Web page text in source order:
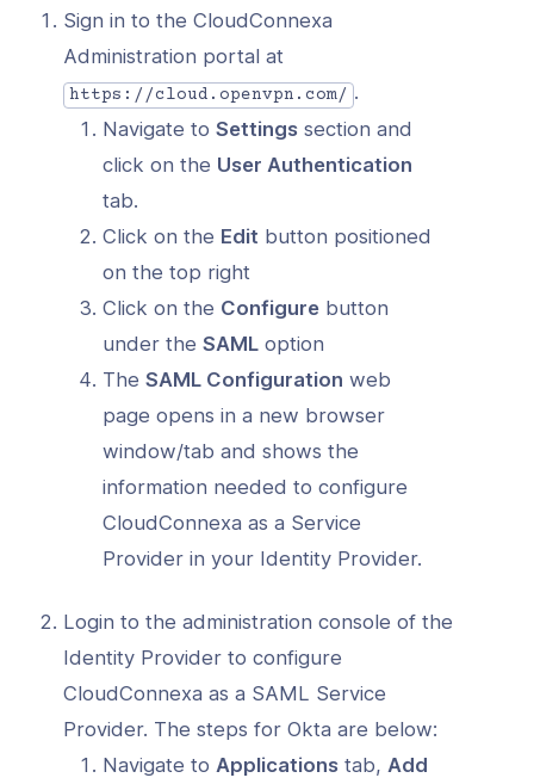
Sign in to the CloudConnexa
Administration portal at
https://cloud.openvpn.com/ .
Navigate to Settingssection and
click on the User Authentication
tab.
Click on the Edit button positioned
on the top right
Click on the Configurebutton
under the SAMLoption
The SAML Configuration web
page opens in a new browser
window/tab and shows the
information needed to configure
CloudConnexa as a Service
Provider in your Identity Provider.
Login to the administration console of the
Identity Provider to configure
CloudConnexa as a SAML Service
Provider. The steps for Okta are below:
Navigate to Applicationstab, Add